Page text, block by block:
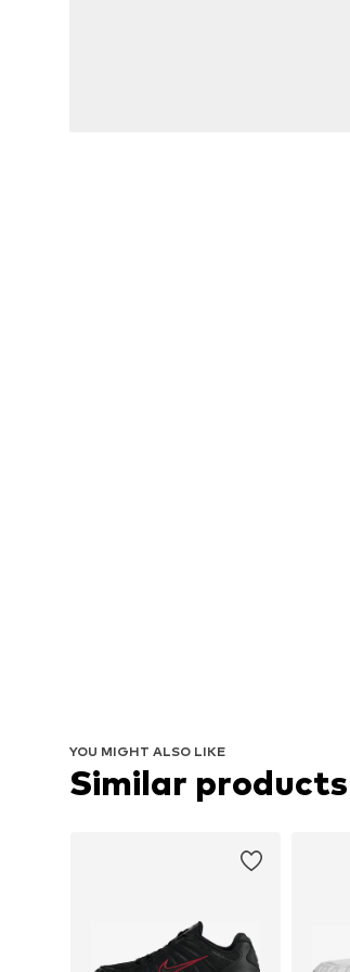
YOU MIGHT ALSO LIKE
Similar products